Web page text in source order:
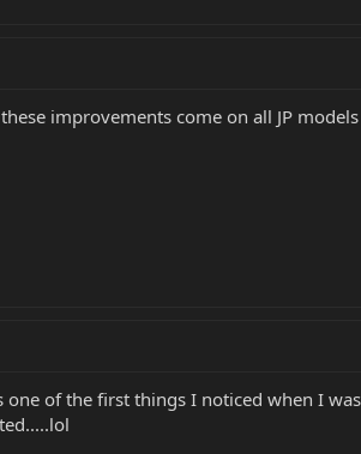
improvements come on all JP
one of the first things I noticed when I